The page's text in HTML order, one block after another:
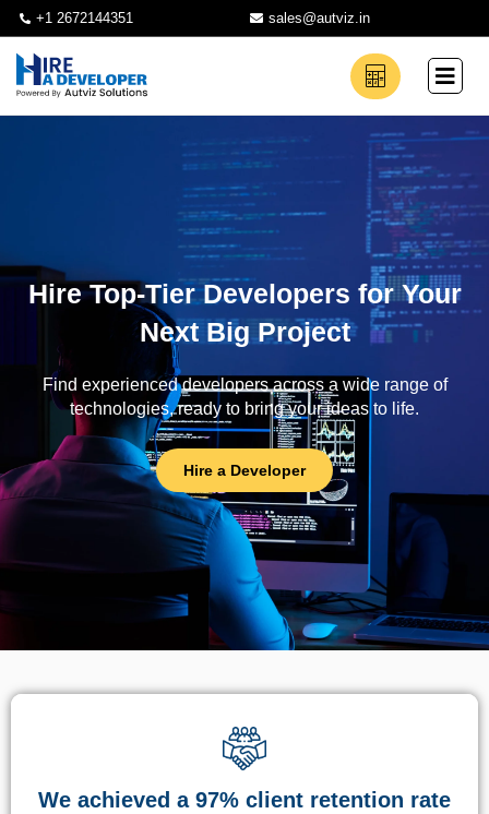
+1 2672144351 sales@autviz.in
Hire Top-Tier Developers for Your
Next Big Project
Find experienced developers across a wide range of
technologies, ready to bring your ideas to life.
Hire a Developer
We achieved a 97% client retention rate